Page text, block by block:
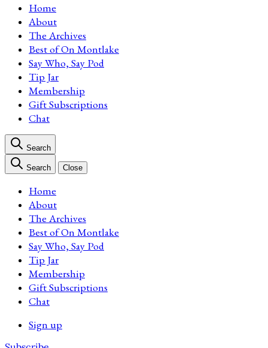
Home
About
The Archives
Best of On Montlake
Say Who, Say Pod
Tip Jar
Membership
Gift Subscriptions
Chat
Search
Search Close
Home
About
The Archives
Best of On Montlake
Say Who, Say Pod
Tip Jar
Membership
Gift Subscriptions
Chat
Sign up